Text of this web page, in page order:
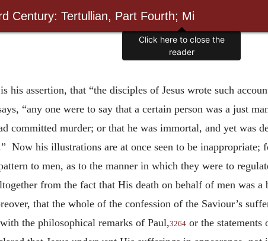
Century: Tertullian, Part Fourth; Mi
his assertion, that “the disciples of Jesus wrote such
“any one were to say that a certain person was a just
committed murder; or that he was immortal, and yet was
Now his illustrations are at once seen to be
to men, as to the manner in which they were to
from the fact that His death on behalf of men was
that the whole of the confession of the Saviour’s
the philosophical remarks of Paul,3264 or the
Click here to close the
reader